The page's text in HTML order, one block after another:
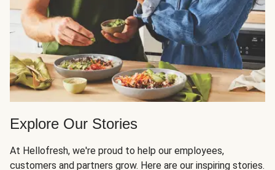
Explore Our Stories
At Hellofresh, we're proud to help our employees,
customers and partners grow. Here are our inspiring stories.